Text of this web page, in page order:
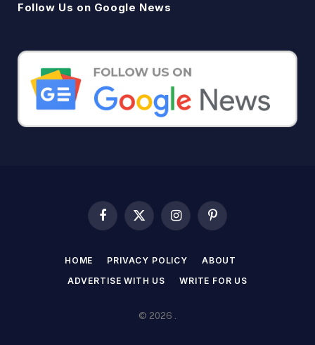
Follow Us on Google News
Facebook
X
InstagramPinterest
HOME PRIVACY POLICY
ABOUT
ADVERTISE WITH US
WRITE FOR US
© 2026 .